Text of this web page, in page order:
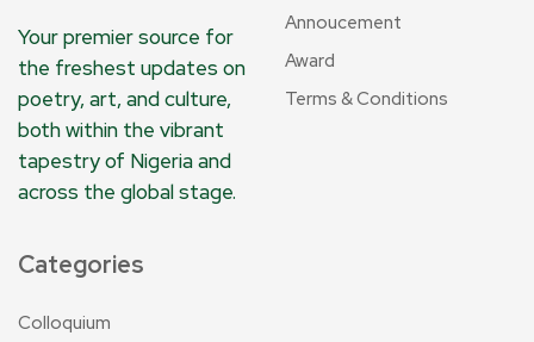
Your premier source for
the freshest updates on
poetry, art, and culture,
both within the vibrant
tapestry of Nigeria and
across the global stage.
Annoucement
Award
Terms & Conditions
Categories
Colloquium